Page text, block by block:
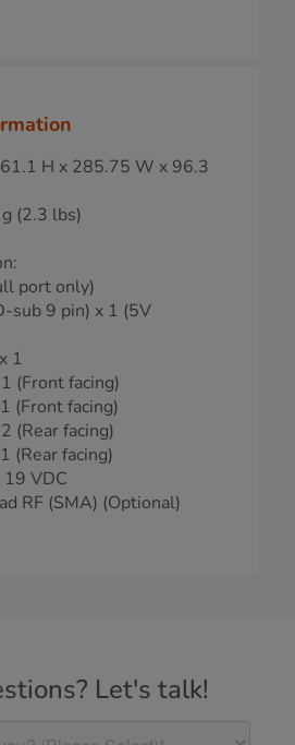
H x 285.75 W x 96.3
(2.3 lbs)
port only)
sub 9 pin) x 1 (5V
1
(Front facing)
(Front facing)
(Rear facing)
(Rear facing)
VDC
RF (SMA) (Optional)
Let's talk!